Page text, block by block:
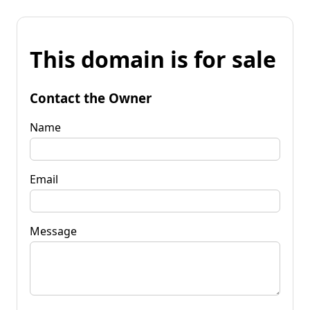
This domain is for sale
Contact the Owner
Name
Email
Message